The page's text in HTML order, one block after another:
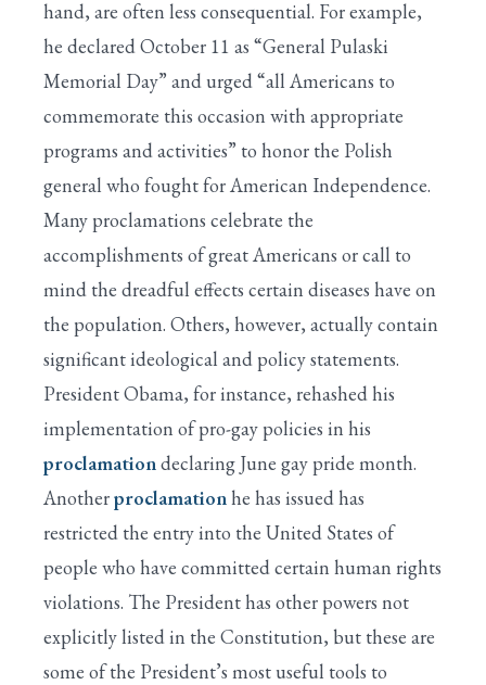
hand, are often less consequential. For example,
he declared October 11 as “General Pulaski
Memorial Day” and urged “all Americans to
commemorate this occasion with appropriate
programs and activities” to honor the Polish
general who fought for American Independence.
Many proclamations celebrate the
accomplishments of great Americans or call to
mind the dreadful effects certain diseases have on
the population. Others, however, actually contain
significant ideological and policy statements.
President Obama, for instance, rehashed his
implementation of pro-gay policies in his
proclamationdeclaring June gay pride month.
Anotherproclamationhe has issued has
restricted the entry into the United States of
people who have committed certain human rights
violations. The President has other powers not
explicitly listed in the Constitution, but these are
some of the President’s most useful tools to